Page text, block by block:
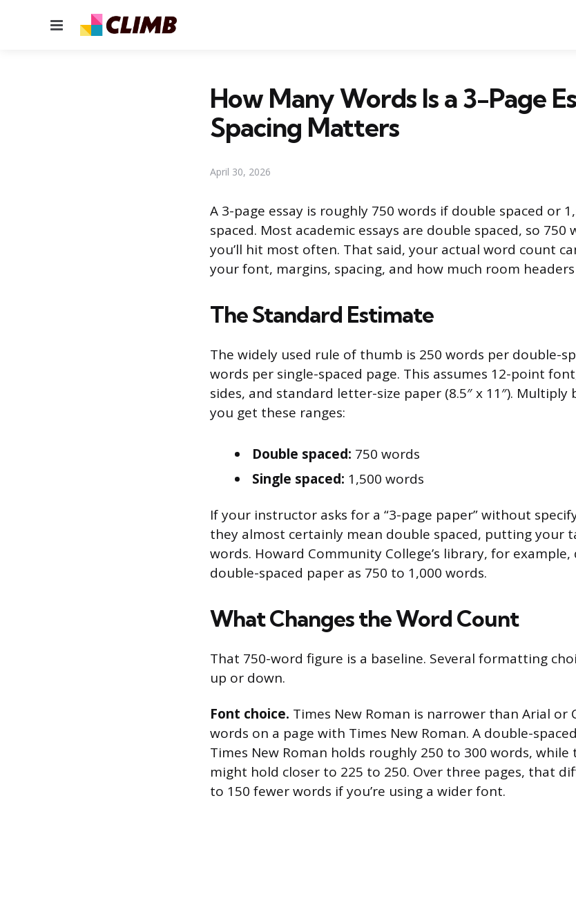
Menu
How Many Words Is a 3-Page
Spacing Matters
April 30, 2026
A 3-page essay is roughly 750 words if double spaced or
spaced. Most academic essays are double spaced, so
you’ll hit most often. That said, your actual word count
your font, margins, spacing, and how much room
The Standard Estimate
The widely used rule of thumb is 250 words per double-
words per single-spaced page. This assumes 12-point
sides, and standard letter-size paper (8.5″ x 11″). Multiply
you get these ranges:
Double spaced: 750 words
Single spaced: 1,500 words
If your instructor asks for a “3-page paper” without
they almost certainly mean double spaced, putting your
words. Howard Community College’s library, for
double-spaced paper as 750 to 1,000 words.
What Changes the Word Count
That 750-word figure is a baseline. Several formatting
up or down.
Font choice. Times New Roman is narrower than Arial or
words on a page with Times New Roman. A double-
Times New Roman holds roughly 250 to 300 words, while
might hold closer to 225 to 250. Over three pages, that
to 150 fewer words if you’re using a wider font.